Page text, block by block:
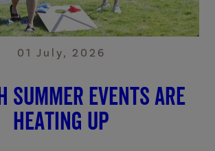
01 July, 2026
summer events are
heating up